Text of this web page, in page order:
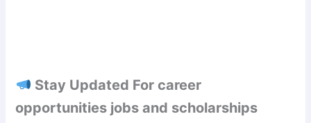
Stay Updated For career
opportunities jobs and scholarships